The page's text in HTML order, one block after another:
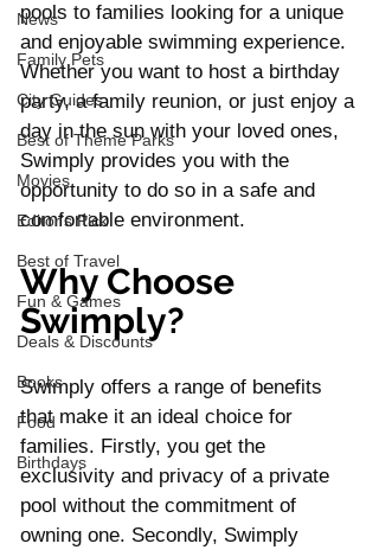
News
Family Pets
City Guides
Best of Theme Parks
Movies
Editor's Pick
Best of Travel
Fun & Games
Deals & Discounts
Books
Food
Birthdays
pools to families looking for a unique
and enjoyable swimming experience.
Whether you want to host a birthday
party, a family reunion, or just enjoy a
day in the sun with your loved ones,
Swimply provides you with the
opportunity to do so in a safe and
comfortable environment.
Why Choose
Swimply?
Swimply offers a range of benefits
that make it an ideal choice for
families. Firstly, you get the
exclusivity and privacy of a private
pool without the commitment of
owning one. Secondly, Swimply